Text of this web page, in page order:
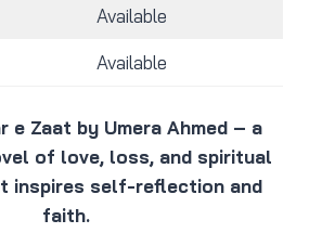
Available
Available
e Zaat by Umera Ahmed – a
of love, loss, and spiritual
inspires self-reflection and
faith.